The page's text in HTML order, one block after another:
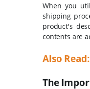
When you
shipping
product's
contents are
Also Read:
The